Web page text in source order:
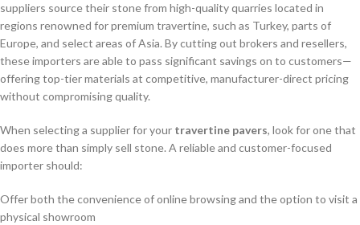
suppliers source their stone from high-quality quarries located in
regions renowned for premium travertine, such as Turkey, parts of
Europe, and select areas of Asia. By cutting out brokers and resellers,
these importers are able to pass significant savings on to customers—
offering top-tier materials at competitive, manufacturer-direct pricing
without compromising quality.
When selecting a supplier for your travertine pavers, look for one that
does more than simply sell stone. A reliable and customer-focused
importer should:
Offer both the convenience of online browsing and the option to visit a
physical showroom